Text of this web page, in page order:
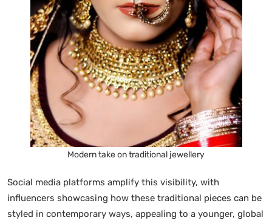
Modern take on traditional jewellery
Social media platforms amplify this visibility, with
influencers showcasing how these traditional pieces can be
styled in contemporary ways, appealing to a younger, global